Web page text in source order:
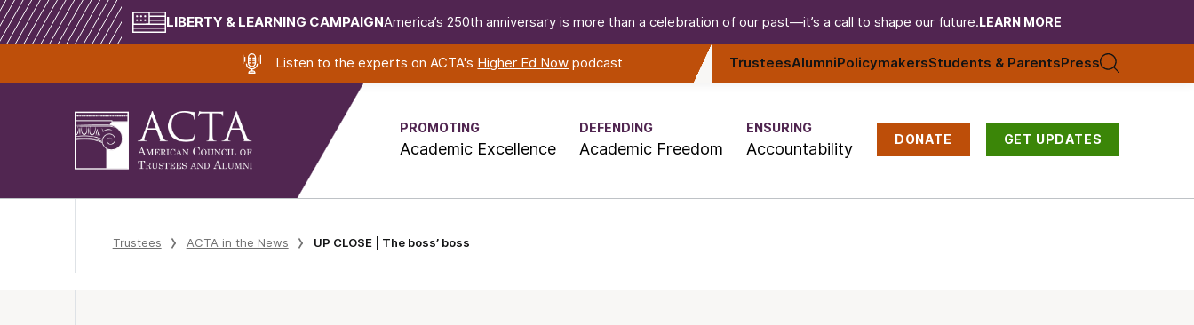
LIBERTY & LEARNING CAMPAIGNAmerica’s 250th anniversary is more than a celebration of our past—it’s a call to shape our future. LEARN MORE
Listen to the experts on ACTA's Higher Ed Now podcast TrusteesAlumniPolicymakersStudents & ParentsPress
PROMOTING
Academic Excellence
DEFENDING
Academic Freedom
ENSURING
Accountability DONATE GET UPDATES
Trustees ACTA in the News UP CLOSE | The boss’ boss